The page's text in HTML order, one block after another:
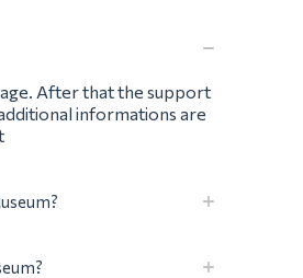
After that the support
informations are